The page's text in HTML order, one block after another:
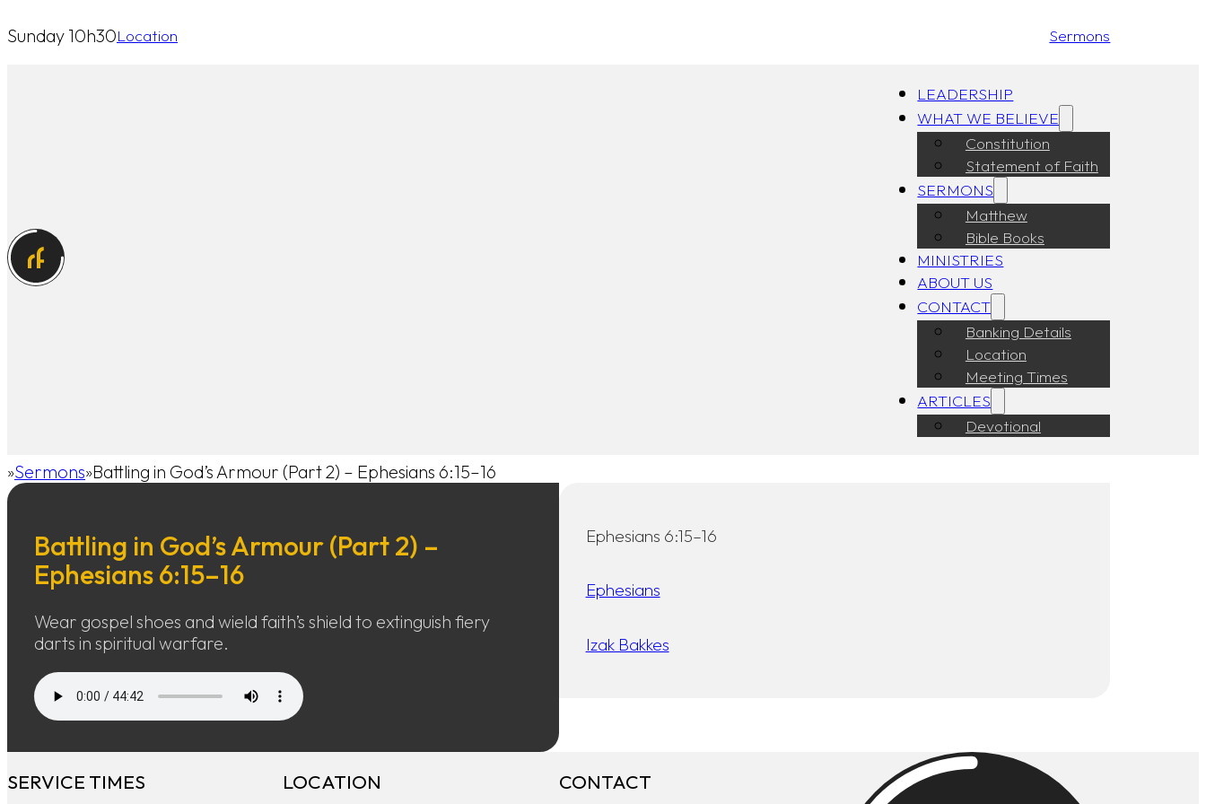
Sunday 10h30Location Sermons
LEADERSHIP
WHAT WE BELIEVE
Constitution
Statement of Faith
SERMONS
Matthew
Bible Books
MINISTRIES
ABOUT US
CONTACT
Banking Details
Location
Meeting Times
ARTICLES
Devotional
Home
Sermons Battling in God’s Armour (Part 2) – Ephesians 6:15–16
Battling in God’s Armour (Part 2) –
Ephesians 6:15–16
Wear gospel shoes and wield faith’s shield to extinguish fiery
darts in spiritual warfare.
Ephesians 6:15–16
Ephesians
Izak Bakkes
SERVICE TIMES LOCATION CONTACT